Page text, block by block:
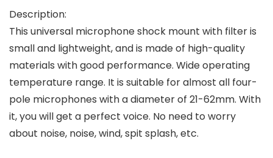
Description:
This universal microphone shock mount with filter is
small and lightweight, and is made of high-quality
materials with good performance. Wide operating
temperature range. It is suitable for almost all four-
pole microphones with a diameter of 21-62mm. With
it, you will get a perfect voice. No need to worry
about noise, noise, wind, spit splash, etc.